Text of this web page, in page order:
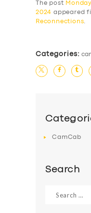
The post
2024 appeared
Reconnections.
Categories:
CamCab
Search
for: